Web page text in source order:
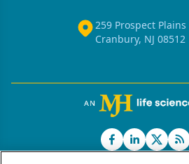
259 Prospect
Cranbury, NJ 08512